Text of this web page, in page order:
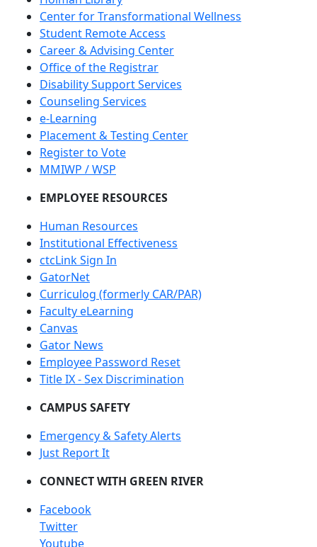
Center for Transformational Wellness
Student Remote Access
Career & Advising Center
Office of the Registrar
Disability Support Services
Counseling Services
e-Learning
Placement & Testing Center
Register to Vote
MMIWP / WSP
EMPLOYEE RESOURCES
Human Resources
Institutional Effectiveness
ctcLink Sign In
GatorNet
Curriculog (formerly CAR/PAR)
Faculty eLearning
Canvas
Gator News
Employee Password Reset
Title IX - Sex Discrimination
CAMPUS SAFETY
Emergency & Safety Alerts
Just Report It
CONNECT WITH GREEN RIVER
Facebook
Twitter
Youtube